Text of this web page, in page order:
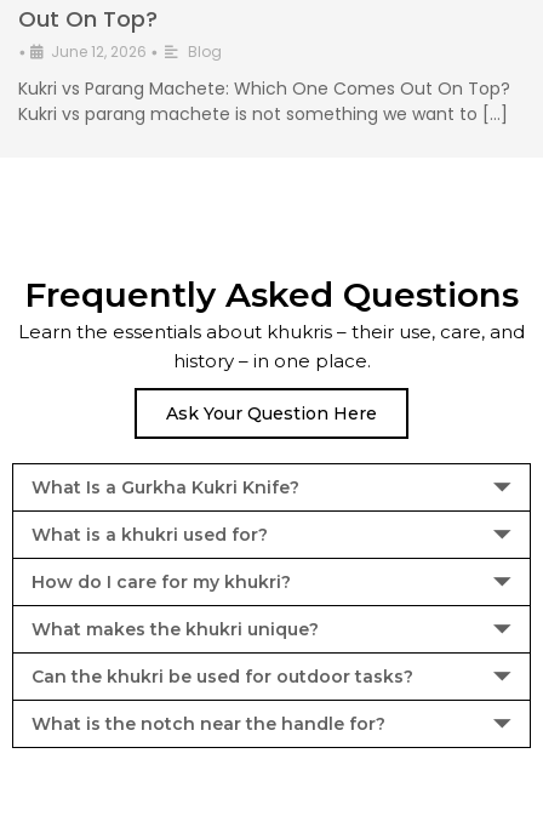
Out On Top?
• June 12, 2026 • Blog
Kukri vs Parang Machete: Which One Comes Out On Top?
Kukri vs parang machete is not something we want to […]
Frequently Asked Questions
Learn the essentials about khukris – their use, care, and
history – in one place.
Ask Your Question Here
What Is a Gurkha Kukri Knife?
What is a khukri used for?
How do I care for my khukri?
What makes the khukri unique?
Can the khukri be used for outdoor tasks?
What is the notch near the handle for?